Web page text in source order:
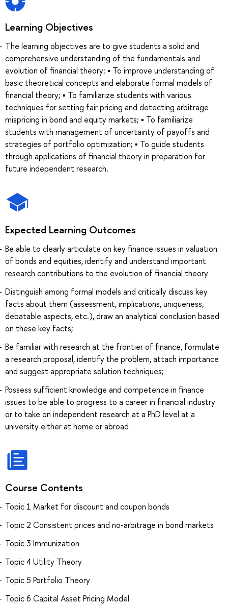
Learning Objectives
The learning objectives are to give students a solid and
comprehensive understanding of the fundamentals and
evolution of financial theory: ▪ To improve understanding of
basic theoretical concepts and elaborate formal models of
financial theory; ▪ To familiarize students with various
techniques for setting fair pricing and detecting arbitrage
mispricing in bond and equity markets; ▪ To familiarize
students with management of uncertainty of payoffs and
strategies of portfolio optimization; ▪ To guide students
through applications of financial theory in preparation for
future independent research.
Expected Learning Outcomes
Be able to clearly articulate on key finance issues in valuation
of bonds and equities, identify and understand important
research contributions to the evolution of financial theory
Distinguish among formal models and critically discuss key
facts about them (assessment, implications, uniqueness,
debatable aspects, etc.), draw an analytical conclusion based
on these key facts;
Be familiar with research at the frontier of finance, formulate
a research proposal, identify the problem, attach importance
and suggest appropriate solution techniques;
Possess sufficient knowledge and competence in finance
issues to be able to progress to a career in financial industry
or to take on independent research at a PhD level at a
university either at home or abroad
Course Contents
Topic 1 Market for discount and coupon bonds
Topic 2 Consistent prices and no-arbitrage in bond markets
Topic 3 Immunization
Topic 4 Utility Theory
Topic 5 Portfolio Theory
Topic 6 Capital Asset Pricing Model